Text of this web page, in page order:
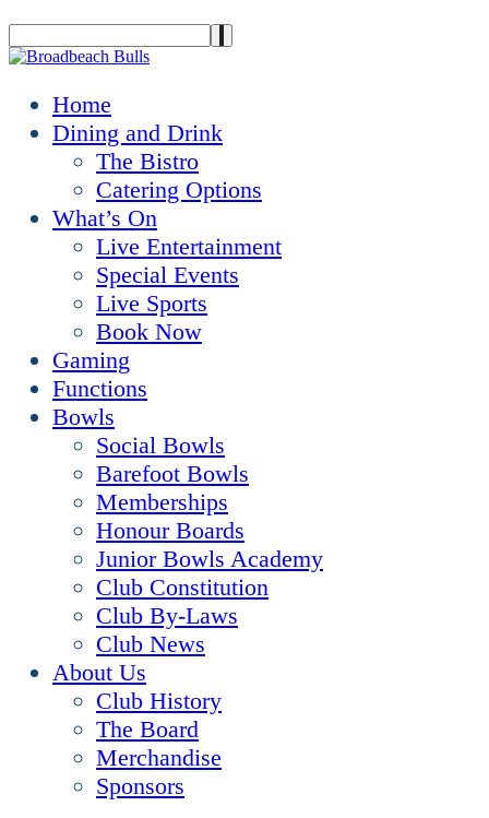
Home
Dining and Drink
The Bistro
Catering Options
What’s On
Live Entertainment
Special Events
Live Sports
Book Now
Gaming
Functions
Bowls
Social Bowls
Barefoot Bowls
Memberships
Honour Boards
Junior Bowls Academy
Club Constitution
Club By-Laws
Club News
About Us
Club History
The Board
Merchandise
Sponsors